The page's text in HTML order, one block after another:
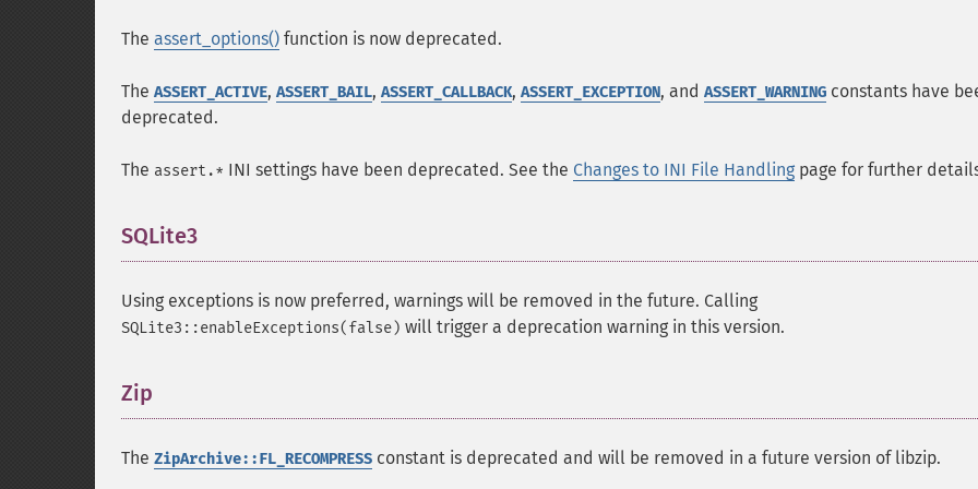
The assert_options() function is now deprecated.
The ASSERT_ACTIVE, ASSERT_BAIL, ASSERT_CALLBACK, ASSERT_EXCEPTION, and ASSERT_WARNING constants have
deprecated.
The assert.* INI settings have been deprecated. See the Changes to INI File Handling page for further
SQLite3
Using exceptions is now preferred, warnings will be removed in the future. Calling
SQLite3::enableExceptions(false) will trigger a deprecation warning in this version.
Zip
The ZipArchive::FL_RECOMPRESS constant is deprecated and will be removed in a future version of libzip.